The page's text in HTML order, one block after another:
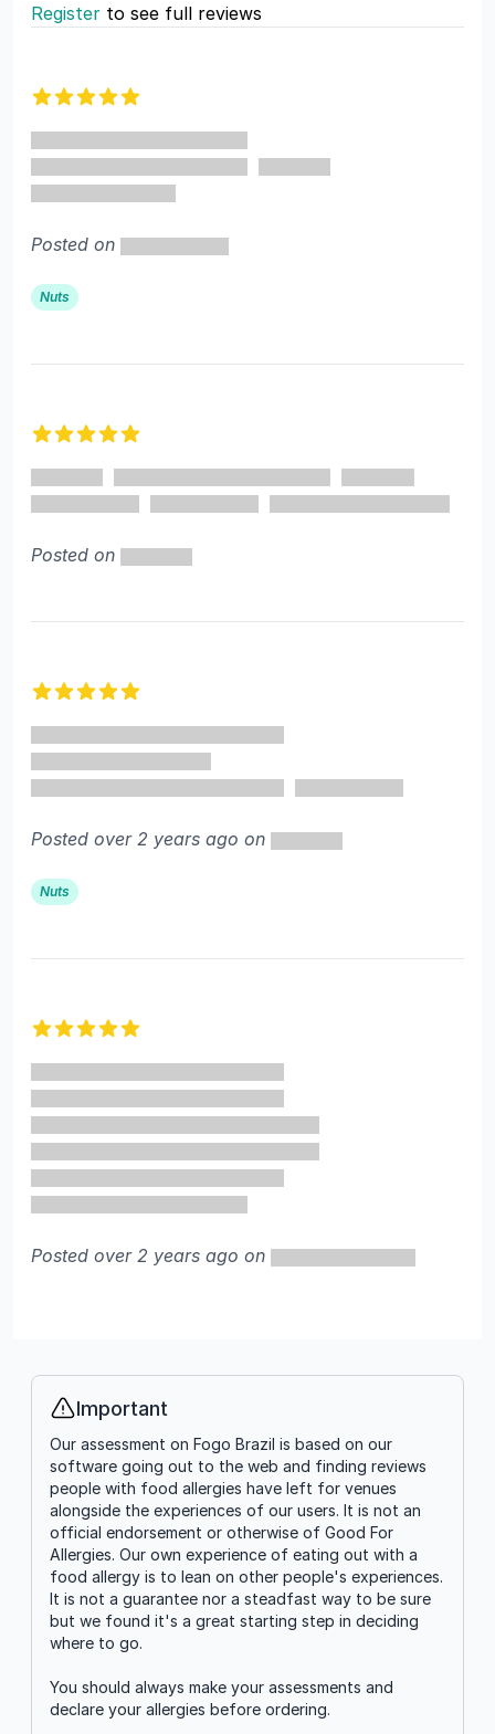
Register to see full reviews
Posted on
Nuts
Posted on
Posted over 2 years ago on
Nuts
Posted over 2 years ago on
Info
Important
Our assessment on Fogo Brazil is based on our
software going out to the web and finding reviews
people with food allergies have left for venues
alongside the experiences of our users. It is not an
official endorsement or otherwise of Good For
Allergies. Our own experience of eating out with a
food allergy is to lean on other people's experiences.
It is not a guarantee nor a steadfast way to be sure
but we found it's a great starting step in deciding
where to go.
You should always make your assessments and
declare your allergies before ordering.